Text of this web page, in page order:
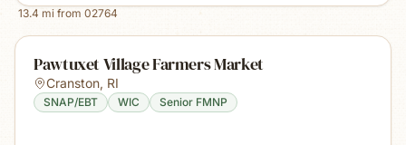
13.4 mi from 02764
Pawtuxet Village Farmers Market
Cranston, RI
SNAP/EBT WIC Senior FMNP